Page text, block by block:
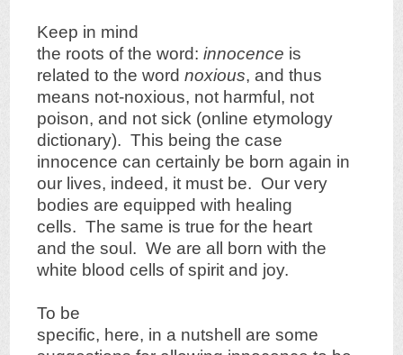
Keep in mind
the roots of the word: innocence is
related to the wordnoxious, and thus
means not-noxious, not harmful, not
poison, and not sick (online etymology
dictionary). This being the case
innocence can certainly be born again in
our lives, indeed, it must be. Our very
bodies are equipped with healing
cells. The same is true for the heart
and the soul. We are all born with the
white blood cells of spirit and joy.
To be
specific, here, in a nutshell are some